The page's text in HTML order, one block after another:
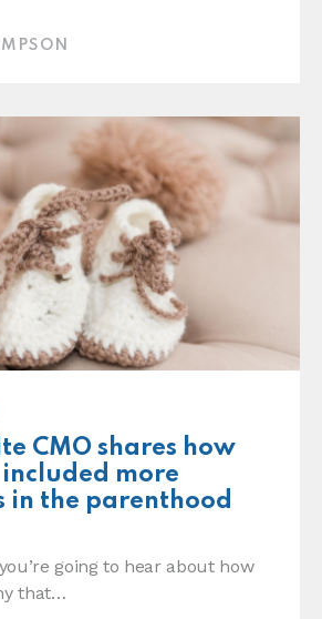
CMO shares how
more
in the parenthood
going to hear about how
that…